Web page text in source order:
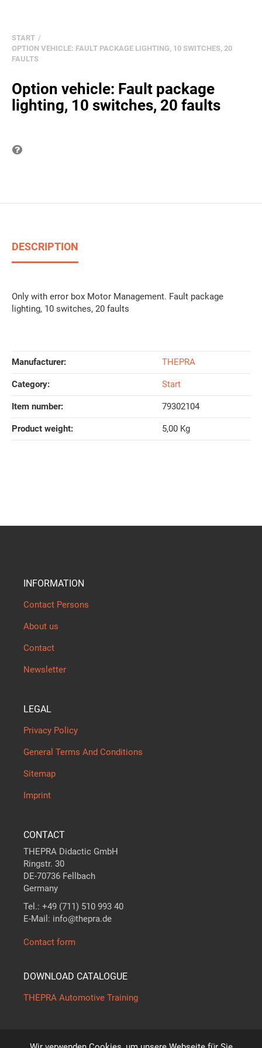
START
OPTION VEHICLE: FAULT PACKAGE LIGHTING, 10 SWITCHES, 20
FAULTS
Option vehicle: Fault package
lighting, 10 switches, 20 faults
DESCRIPTION
Only with error box Motor Management. Fault package
lighting, 10 switches, 20 faults
Manufacturer: THEPRA
Category: Start
Item number: 79302104
Product weight‍: 5,00 Kg
INFORMATION
Contact Persons
About us
Contact
Newsletter
LEGAL
Privacy Policy
General Terms And Conditions
Sitemap
Imprint
CONTACT
THEPRA Didactic GmbH
Ringstr. 30
DE-70736 Fellbach
Germany
Tel.: +49 (711) 510 993 40
E-Mail: info@thepra.de
Contact form
DOWNLOAD CATALOGUE
THEPRA Automotive Training